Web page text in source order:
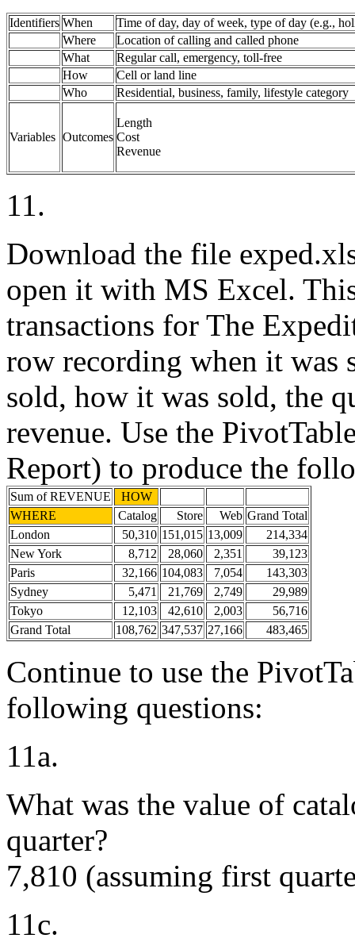
Identifiers When
Time of day, day of week, type of day (e.g.,
Where
Location of calling and called phone
What
Regular call, emergency, toll-free
How
Cell or land line
Who
Residential, business, family, lifestyle category
Variables Outcomes
Length
Cost
Revenue
11.
Download the file
open it with MS Excel.
transactions for The
row recording when it was
sold, how it was sold, the
revenue. Use the
Report) to produce the
Sum of REVENUE
HOW
WHERE
Catalog Store Web Grand Total
London
50,310 151,015 13,009
214,334
New York
8,712 28,060 2,351
39,123
Paris
32,166 104,083 7,054
143,303
Sydney
5,471 21,769 2,749
29,989
Tokyo
12,103 42,610 2,003
56,716
Grand Total
108,762 347,537 27,166 483,465
Continue to use the
following questions:
11a.
What was the value of
quarter?
7,810 (assuming first
11c.